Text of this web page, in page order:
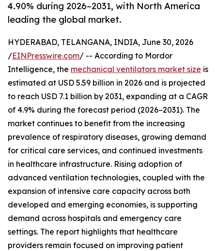
4.90% during 2026–2031, with North America
leading the global market.
HYDERABAD, TELANGANA, INDIA, June 30, 2026
/EINPresswire.com/ -- According to Mordor
Intelligence, the mechanical ventilators market size is
estimated at USD 5.59 billion in 2026 and is projected
to reach USD 7.1 billion by 2031, expanding at a CAGR
of 4.9% during the forecast period (2026–2031). The
market continues to benefit from the increasing
prevalence of respiratory diseases, growing demand
for critical care services, and continued investments
in healthcare infrastructure. Rising adoption of
advanced ventilation technologies, coupled with the
expansion of intensive care capacity across both
developed and emerging economies, is supporting
demand across hospitals and emergency care
settings. The report highlights that healthcare
providers remain focused on improving patient